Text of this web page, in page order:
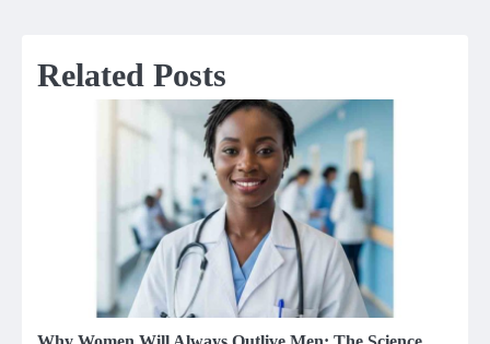
Related Posts